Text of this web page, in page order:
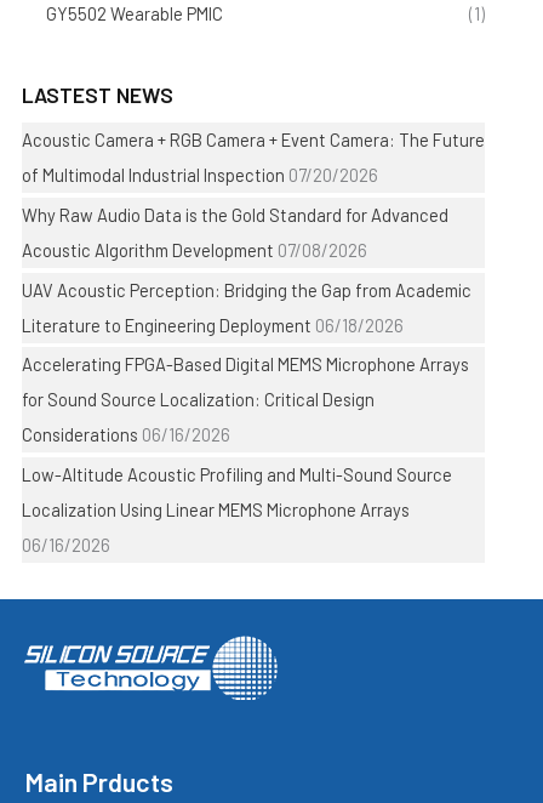
GY5502 Wearable PMIC
(1)
LASTEST NEWS
Acoustic Camera + RGB Camera + Event Camera: The Future
of Multimodal Industrial Inspection 07/20/2026
Why Raw Audio Data is the Gold Standard for Advanced
Acoustic Algorithm Development 07/08/2026
UAV Acoustic Perception: Bridging the Gap from Academic
Literature to Engineering Deployment 06/18/2026
Accelerating FPGA-Based Digital MEMS Microphone Arrays
for Sound Source Localization: Critical Design
Considerations 06/16/2026
Low-Altitude Acoustic Profiling and Multi-Sound Source
Localization Using Linear MEMS Microphone Arrays
06/16/2026
Main Prducts